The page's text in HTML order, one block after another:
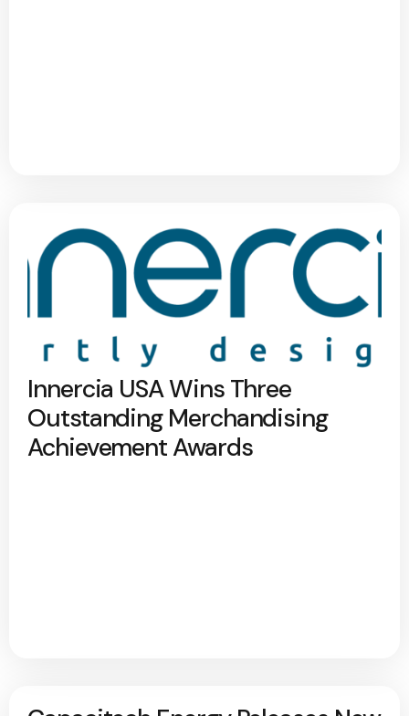
Innercia USA Wins Three
Outstanding Merchandising
Achievement Awards